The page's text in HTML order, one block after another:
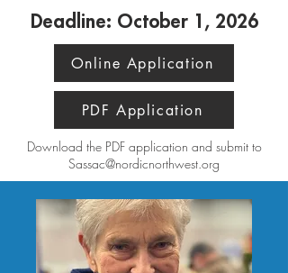
Deadline: October 1, 2026
Online Application
PDF Application
Download the PDF application and submit to
Sassac@nordicnorthwest.org